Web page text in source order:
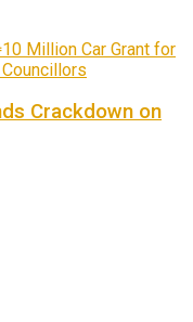
Crackdown on